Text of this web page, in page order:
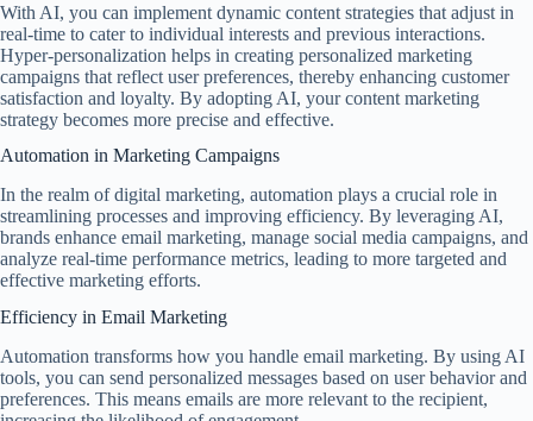
With AI, you can implement dynamic content strategies that adjust in
real-time to cater to individual interests and previous interactions.
Hyper-personalization helps in creating personalized marketing
campaigns that reflect user preferences, thereby enhancing customer
satisfaction and loyalty. By adopting AI, your content marketing
strategy becomes more precise and effective.
Automation in Marketing Campaigns
In the realm of digital marketing, automation plays a crucial role in
streamlining processes and improving efficiency. By leveraging AI,
brands enhance email marketing, manage social media campaigns, and
analyze real-time performance metrics, leading to more targeted and
effective marketing efforts.
Efficiency in Email Marketing
Automation transforms how you handle email marketing. By using AI
tools, you can send personalized messages based on user behavior and
preferences. This means emails are more relevant to the recipient,